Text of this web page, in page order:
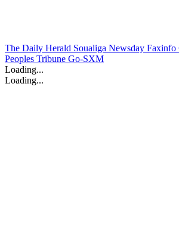
The Daily Herald Soualiga Newsday Faxinfo
Peoples Tribune Go-SXM
Loading...
Loading...